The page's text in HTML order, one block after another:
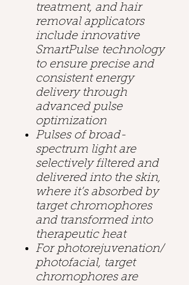
treatment, and hair
removal applicators
include innovative
SmartPulse technology
to ensure precise and
consistent energy
delivery through
advanced pulse
optimization
Pulses of broad-
spectrum light are
selectively filtered and
delivered into the skin,
where it’s absorbed by
target chromophores
and transformed into
therapeutic heat
For photorejuvenation/
photofacial, target
chromophores are